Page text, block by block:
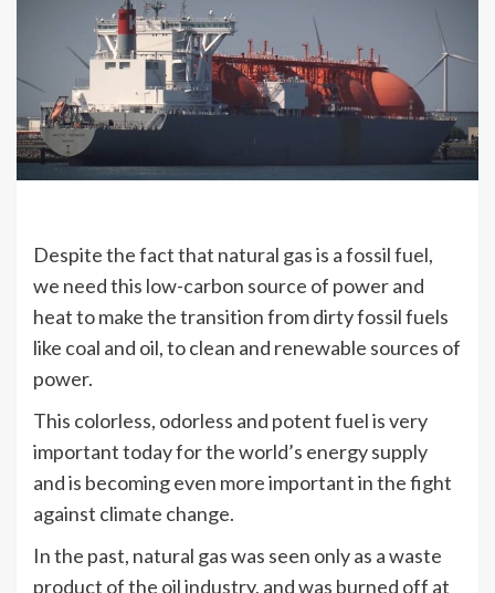
Despite the fact that natural gas is a fossil fuel,
we need this low-carbon source of power and
heat to make the transition from dirty fossil fuels
like coal and oil, to clean and renewable sources of
power.
This colorless, odorless and potent fuel is very
important today for the world’s energy supply
and is becoming even more important in the fight
against climate change.
In the past, natural gas was seen only as a waste
product of the oil industry, and was burned off at